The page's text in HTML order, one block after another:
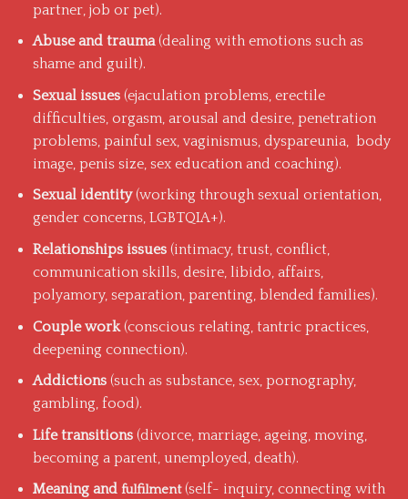
partner, job or pet).
Abuse and trauma(dealing with emotions such as
shame and guilt).
Sexual issues(ejaculation problems, erectile
difficulties, orgasm, arousal and desire, penetration
problems, painful sex, vaginismus, dyspareunia, body
image, penis size, sex education and coaching).
Sexual identity(working through sexual orientation,
gender concerns, LGBTQIA+).
Relationships issues(intimacy, trust, conflict,
communication skills, desire, libido, affairs,
polyamory, separation, parenting, blended families).
Couple work(conscious relating, tantric practices,
deepening connection).
Addictions(such as substance, sex, pornography,
gambling, food).
Life transitions(divorce, marriage, ageing, moving,
becoming a parent, unemployed, death).
Meaning and fulfilment(self- inquiry, connecting with